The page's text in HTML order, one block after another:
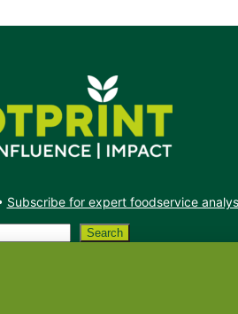
Subscribe for expert foodservice
Search